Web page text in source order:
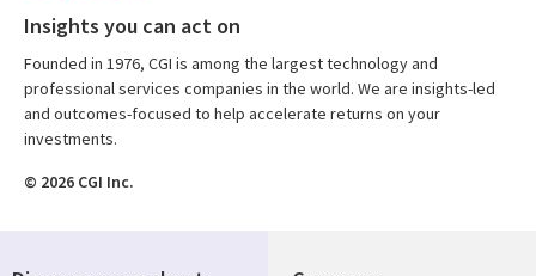
Insights you can act on
Founded in 1976, CGI is among the largest technology and
professional services companies in the world. We are insights-led
and outcomes-focused to help accelerate returns on your
investments.
© 2026 CGI Inc.